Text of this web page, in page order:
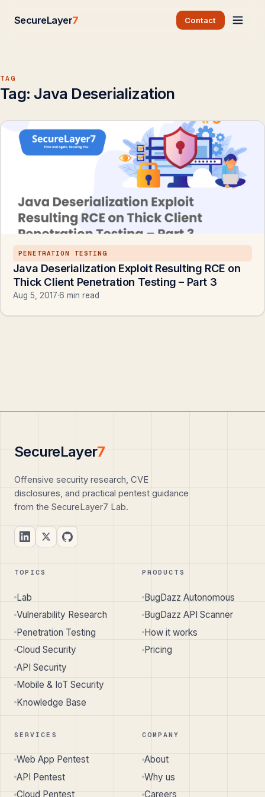
SecureLayer7 Contact
TAG
Tag: Java Deserialization
PENETRATION TESTING
Java Deserialization Exploit Resulting RCE on
Thick Client Penetration Testing – Part 3
Aug 5, 2017·6 min read
SecureLayer7
Offensive security research, CVE
disclosures, and practical pentest guidance
from the SecureLayer7 Lab.
TOPICS
Lab
Vulnerability Research
Penetration Testing
Cloud Security
API Security
Mobile & IoT Security
Knowledge Base
PRODUCTS
BugDazz Autonomous
BugDazz API Scanner
How it works
Pricing
SERVICES
Web App Pentest
API Pentest
Cloud Pentest
COMPANY
About
Why us
Careers